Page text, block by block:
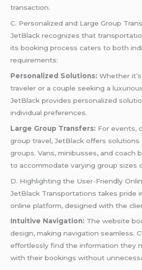
transaction.
C. Personalized and Large Group
JetBlack recognizes that
its booking process caters to both
requirements:
Personalized Solutions: Whether
traveler or a couple seeking a
JetBlack provides personalized
individual preferences.
Large Group Transfers: For events,
group travel, JetBlack offers solutions
groups. Vans, minibusses, and coach
to accommodate varying group sizes
D. Highlighting the User-Friendly
JetBlack Transportations takes pride
online platform, designed with the
Intuitive Navigation: The website
design, making navigation seamless.
effortlessly find the information they
with their bookings without